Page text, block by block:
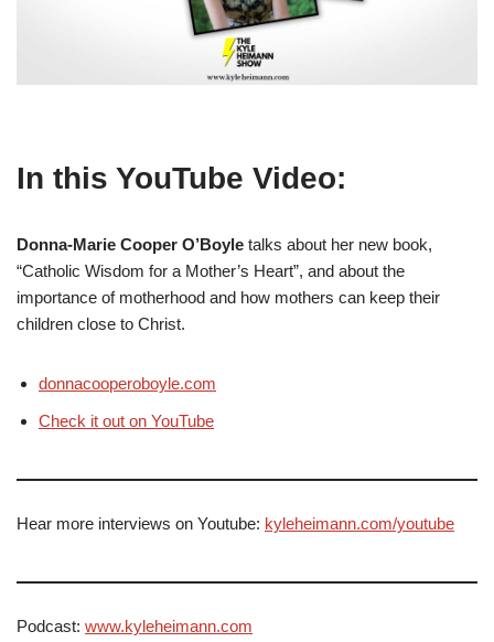
In this YouTube Video:
Donna-Marie Cooper O’Boyle talks about her new book,
“Catholic Wisdom for a Mother’s Heart”, and about the
importance of motherhood and how mothers can keep their
children close to Christ.
donnacooperoboyle.com
Check it out on YouTube
Hear more interviews on Youtube: kyleheimann.com/youtube
Podcast: www.kyleheimann.com